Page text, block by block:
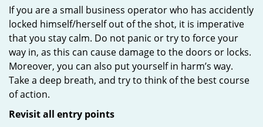
If you are a small business operator who has accidently
locked himself/herself out of the shot, it is imperative
that you stay calm. Do not panic or try to force your
way in, as this can cause damage to the doors or locks.
Moreover, you can also put yourself in harm’s way.
Take a deep breath, and try to think of the best course
of action.
Revisit all entry points